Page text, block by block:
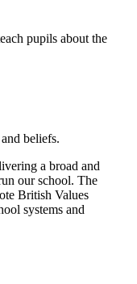
pupils about the
beliefs.
a broad and
our school. The
British Values
systems and